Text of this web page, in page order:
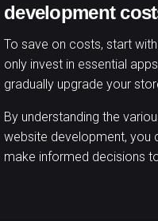
development
To save on costs, start
only invest in essential
gradually upgrade your
By understanding the
website development, you
make informed decisions